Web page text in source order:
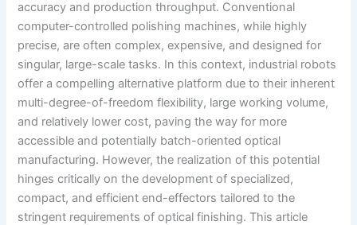
accuracy and production throughput. Conventional
computer-controlled polishing machines, while highly
precise, are often complex, expensive, and designed for
singular, large-scale tasks. In this context, industrial robots
offer a compelling alternative platform due to their inherent
multi-degree-of-freedom flexibility, large working volume,
and relatively lower cost, paving the way for more
accessible and potentially batch-oriented optical
manufacturing. However, the realization of this potential
hinges critically on the development of specialized,
compact, and efficient end-effectors tailored to the
stringent requirements of optical finishing. This article